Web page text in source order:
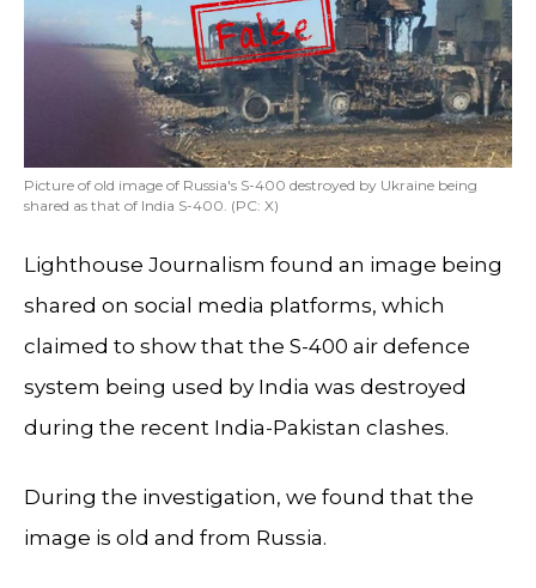
Picture of old image of Russia's S-400 destroyed by Ukraine being
shared as that of India S-400. (PC: X)
Lighthouse Journalism found an image being
shared on social media platforms, which
claimed to show that the S-400 air defence
system being used by India was destroyed
during the recent India-Pakistan clashes.
During the investigation, we found that the
image is old and from Russia.